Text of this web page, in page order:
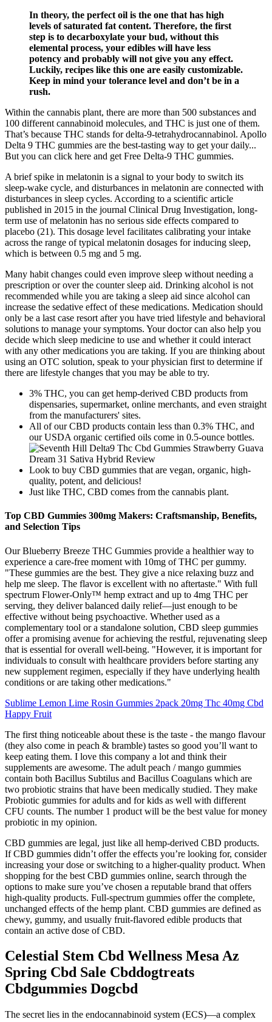
In theory, the perfect oil is the one that has high
levels of saturated fat content. Therefore, the first
step is to decarboxylate your bud, without this
elemental process, your edibles will have less
potency and probably will not give you any effect.
Luckily, recipes like this one are easily customizable.
Keep in mind your tolerance level and don’t be in a
rush.
Within the cannabis plant, there are more than 500 substances and
100 different cannabinoid molecules, and THC is just one of them.
That’s because THC stands for delta-9-tetrahydrocannabinol. Apollo
Delta 9 THC gummies are the best-tasting way to get your daily...
But you can click here and get Free Delta-9 THC gummies.
A brief spike in melatonin is a signal to your body to switch its
sleep-wake cycle, and disturbances in melatonin are connected with
disturbances in sleep cycles. According to a scientific article
published in 2015 in the journal Clinical Drug Investigation, long-
term use of melatonin has no serious side effects compared to
placebo (21). This dosage level facilitates calibrating your intake
across the range of typical melatonin dosages for inducing sleep,
which is between 0.5 mg and 5 mg.
Many habit changes could even improve sleep without needing a
prescription or over the counter sleep aid. Drinking alcohol is not
recommended while you are taking a sleep aid since alcohol can
increase the sedative effect of these medications. Medication should
only be a last case resort after you have tried lifestyle and behavioral
solutions to manage your symptoms. Your doctor can also help you
decide which sleep medicine to use and whether it could interact
with any other medications you are taking. If you are thinking about
using an OTC solution, speak to your physician first to determine if
there are lifestyle changes that you may be able to try.
3% THC, you can get hemp-derived CBD products from
dispensaries, supermarket, online merchants, and even straight
from the manufacturers' sites.
All of our CBD products contain less than 0.3% THC, and
our USDA organic certified oils come in 0.5-ounce bottles.
Look to buy CBD gummies that are vegan, organic, high-
quality, potent, and delicious!
Just like THC, CBD comes from the cannabis plant.
Top CBD Gummies 300mg Makers: Craftsmanship, Benefits,
and Selection Tips
Our Blueberry Breeze THC Gummies provide a healthier way to
experience a care-free moment with 10mg of THC per gummy.
"These gummies are the best. They give a nice relaxing buzz and
help me sleep. The flavor is excellent with no aftertaste." With full
spectrum Flower-Only™ hemp extract and up to 4mg THC per
serving, they deliver balanced daily relief—just enough to be
effective without being psychoactive. Whether used as a
complementary tool or a standalone solution, CBD sleep gummies
offer a promising avenue for achieving the restful, rejuvenating sleep
that is essential for overall well-being. "However, it is important for
individuals to consult with healthcare providers before starting any
new supplement regimen, especially if they have underlying health
conditions or are taking other medications."
Sublime Lemon Lime Rosin Gummies 2pack 20mg Thc 40mg Cbd
Happy Fruit
The first thing noticeable about these is the taste - the mango flavour
(they also come in peach & bramble) tastes so good you’ll want to
keep eating them. I love this company a lot and think their
supplements are awesome. The adult peach / mango gummies
contain both Bacillus Subtilus and Bacillus Coagulans which are
two probiotic strains that have been medically studied. They make
Probiotic gummies for adults and for kids as well with different
CFU counts. The number 1 product will be the best value for money
probiotic in my opinion.
CBD gummies are legal, just like all hemp-derived CBD products.
If CBD gummies didn’t offer the effects you’re looking for, consider
increasing your dose or switching to a higher-quality product. When
shopping for the best CBD gummies online, search through the
options to make sure you’ve chosen a reputable brand that offers
high-quality products. Full-spectrum gummies offer the complete,
unchanged effects of the hemp plant. CBD gummies are defined as
chewy, gummy, and usually fruit-flavored edible products that
contain an active dose of CBD.
Celestial Stem Cbd Wellness Mesa Az
Spring Cbd Sale Cbddogtreats
Cbdgummies Dogcbd
The secret lies in the endocannabinoid system (ECS)—a complex